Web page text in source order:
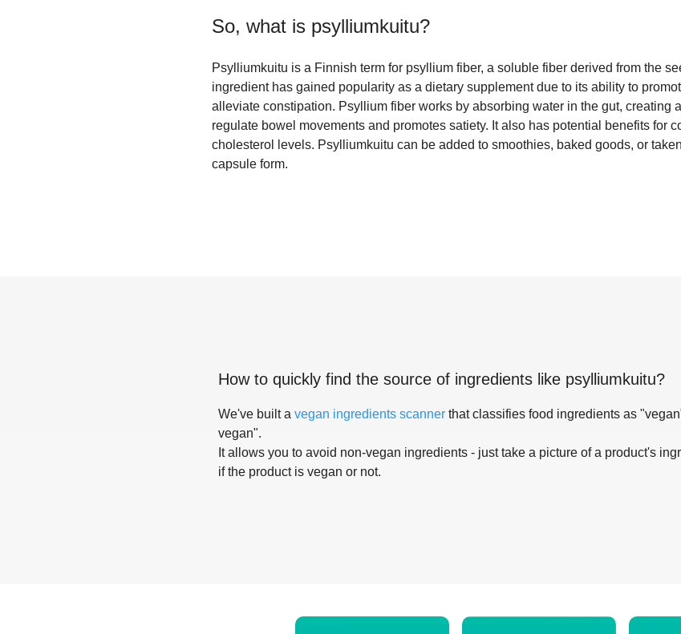
So, what is psylliumkuitu?
Psylliumkuitu is a Finnish term for psyllium fiber, a soluble fiber derived from the
ingredient has gained popularity as a dietary supplement due to its ability to
alleviate constipation. Psyllium fiber works by absorbing water in the gut, creating
regulate bowel movements and promotes satiety. It also has potential benefits for
cholesterol levels. Psylliumkuitu can be added to smoothies, baked goods, or
capsule form.
How to quickly find the source of ingredients like psylliumkuitu?
We've built a vegan ingredients scanner that classifies food ingredients as
vegan".
It allows you to avoid non-vegan ingredients - just take a picture of a product's
if the product is vegan or not.